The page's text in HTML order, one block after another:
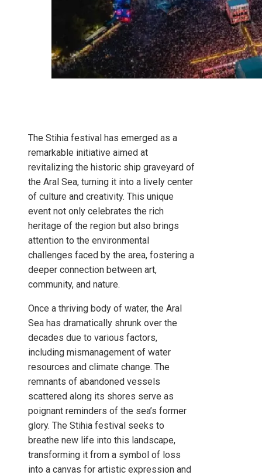
The Stihia festival has emerged as a
remarkable initiative aimed at
revitalizing the historic ship graveyard of
the Aral Sea, turning it into a lively center
of culture and creativity. This unique
event not only celebrates the rich
heritage of the region but also brings
attention to the environmental
challenges faced by the area, fostering a
deeper connection between art,
community, and nature.
Once a thriving body of water, the Aral
Sea has dramatically shrunk over the
decades due to various factors,
including mismanagement of water
resources and climate change. The
remnants of abandoned vessels
scattered along its shores serve as
poignant reminders of the sea’s former
glory. The Stihia festival seeks to
breathe new life into this landscape,
transforming it from a symbol of loss
into a canvas for artistic expression and